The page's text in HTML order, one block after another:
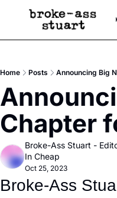
Events Newsletter
Text Message
Advertise
Newsletter Ads &
Creative
Reels, TikToks, &
Get Events
Email &/or SMS
Socials
Socials
Home Posts Announcing Big
Chapter
Broke-Ass Stuart -
In Cheap
Oct 25, 2023
Broke-Ass